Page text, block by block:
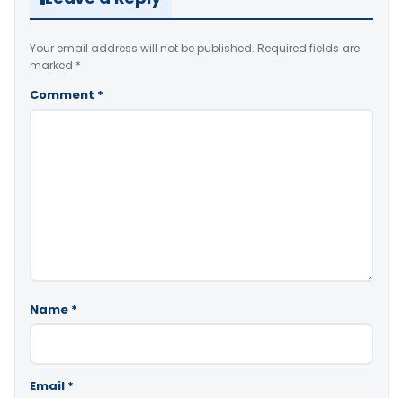
Your email address will not be published. Required fields are
marked *
Comment *
Name *
Email *